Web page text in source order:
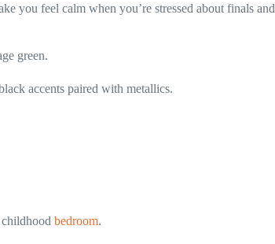
you feel calm when you’re stressed about finals and
green.
accents paired with metallics.
bedroom.